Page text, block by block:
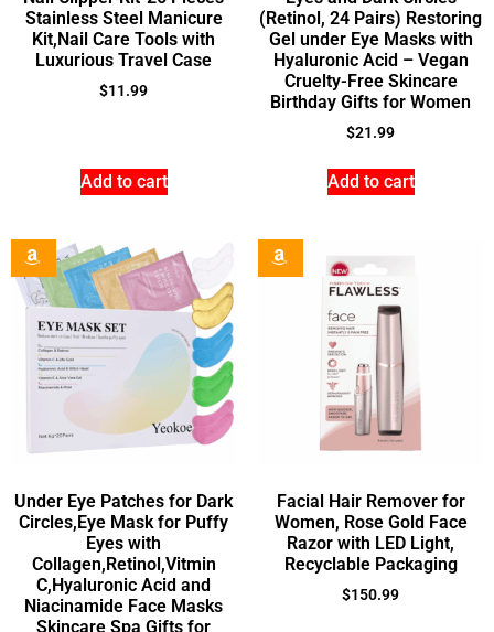
Stainless Steel Manicure
Kit,Nail Care Tools with
Luxurious Travel Case
$11.99
Add to cart
(Retinol, 24 Pairs) Restoring
Gel under Eye Masks with
Hyaluronic Acid – Vegan
Cruelty-Free Skincare
Birthday Gifts for Women
$21.99
Add to cart
Under Eye Patches for Dark
Circles,Eye Mask for Puffy
Eyes with
Collagen,Retinol,Vitmin
C,Hyaluronic Acid and
Niacinamide Face Masks
Skincare Spa Gifts for
Facial Hair Remover for
Women, Rose Gold Face
Razor with LED Light,
Recyclable Packaging
$150.99